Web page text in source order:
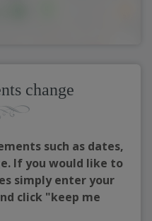
change
such as dates,
If you would like to
simply enter your
click "keep me